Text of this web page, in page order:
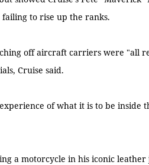
to rise up the ranks.
off aircraft carriers were "all
Cruise said.
of what it is to be inside
a motorcycle in his iconic